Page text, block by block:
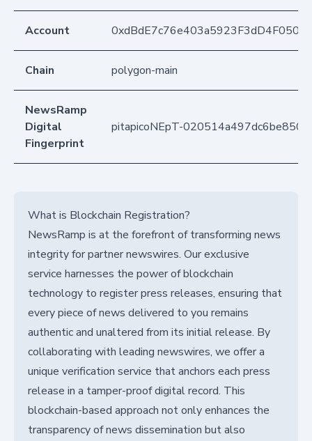
Account
Chain polygon-main
NewsRamp
Digital
Fingerprint
pitapicoNEpT-
What is Blockchain Registration?
NewsRamp is at the forefront of transforming news
integrity for partner newswires. Our exclusive
service harnesses the power of blockchain
technology to register press releases, ensuring that
every piece of news delivered to you remains
authentic and unaltered from its initial release. By
collaborating with leading newswires, we offer a
unique verification service that anchors each press
release in a tamper-proof digital record. This
blockchain-based approach not only enhances the
transparency of news dissemination but also